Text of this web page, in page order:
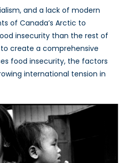
and a lack of modern
of Canada’s Arctic to
insecurity than the rest of
create a comprehensive
food insecurity, the factors
international tension in